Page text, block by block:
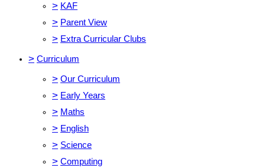
> KAF
> Parent View
> Extra Curricular Clubs
> Curriculum
> Our Curriculum
> Early Years
> Maths
> English
> Science
> Computing